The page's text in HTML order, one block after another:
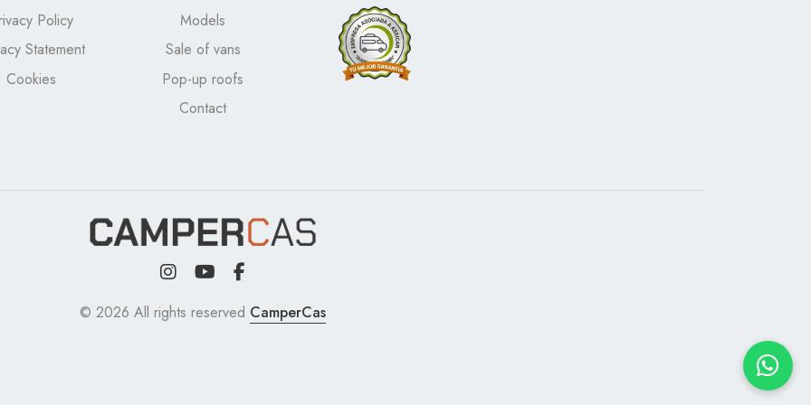
Policy
Statement
Cookies
Models
Sale of vans
Pop-up roofs
Contact
© 2026 All rights reserved CamperCas